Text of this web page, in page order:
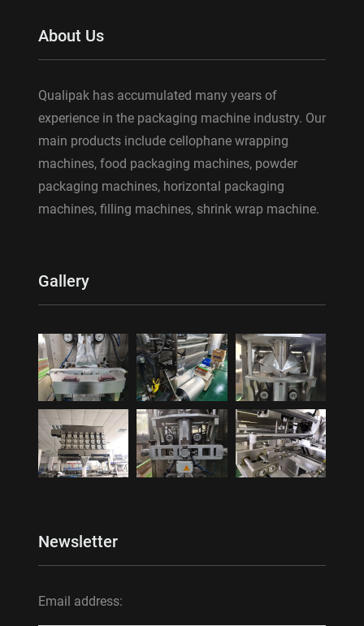
About Us
Qualipak has accumulated many years of
experience in the packaging machine industry. Our
main products include cellophane wrapping
machines, food packaging machines, powder
packaging machines, horizontal packaging
machines, filling machines, shrink wrap machine.
Gallery
Newsletter
Email address: